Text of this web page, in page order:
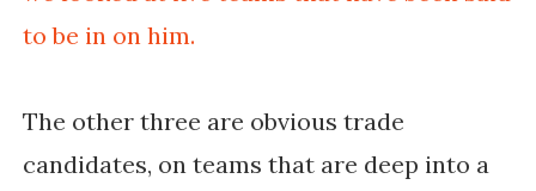
to be in on him.
The other three are obvious trade
candidates, on teams that are deep into a